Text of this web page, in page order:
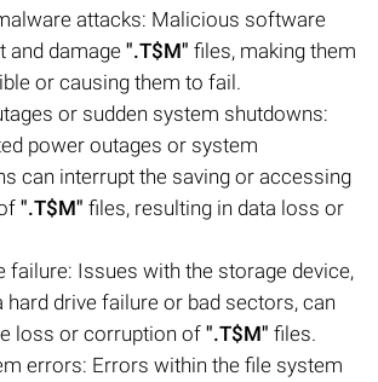
attacks: Malicious software
and damage ".T$M" files, making them
or causing them to fail.
or sudden system shutdowns:
power outages or system
can interrupt the saving or accessing
".T$M" files, resulting in data loss or
failure: Issues with the storage device,
hard drive failure or bad sectors, can
loss or corruption of ".T$M" files.
errors: Errors within the file system